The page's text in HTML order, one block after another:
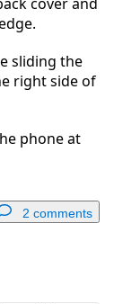
sliding the
right side of
phone at
2 comments